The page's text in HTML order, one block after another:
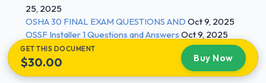
Florida Real Estate License Exam Prep 2024
Questions with Complete Solutions Florida specific
real estate law exam with a grade of 75% or higher
and complete the post-licensing requirement What
are the sales associate qualifications for license? -
Correct Answers ✅Must be 18 years of age or
25, 2025
OSHA 30 FINAL EXAM QUESTIONS AND Oct 9, 2025
OSSF Installer 1 Questions and Answers Oct 9, 2025
GET THIS DOCUMENT
$30.00 Buy Now